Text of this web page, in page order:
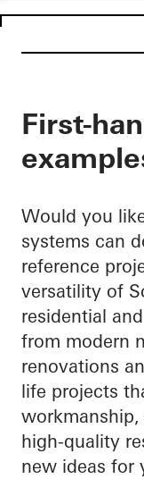
First-
Would you
systems can
reference
versatility of
residential
from modern
renovations
life projects
high-quality
new ideas for